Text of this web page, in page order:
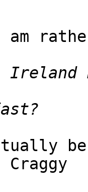
am
Ireland
be
Craggy